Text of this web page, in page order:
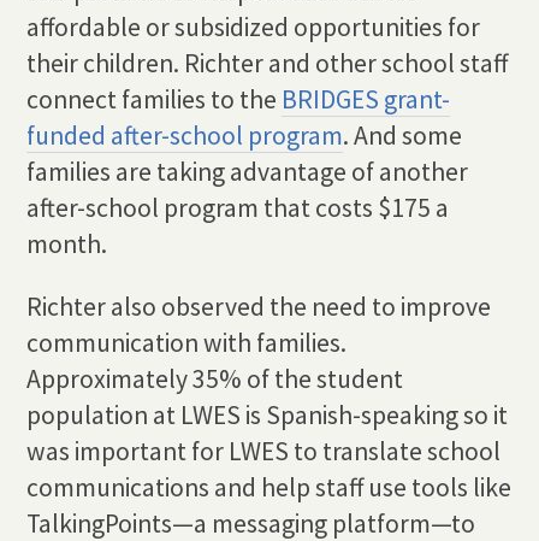
affordable or subsidized opportunities for
their children. Richter and other school staff
connect families to the BRIDGES grant-
funded after-school program. And some
families are taking advantage of another
after-school program that costs $175 a
month.
Richter also observed the need to improve
communication with families.
Approximately 35% of the student
population at LWES is Spanish-speaking so it
was important for LWES to translate school
communications and help staff use tools like
TalkingPoints—a messaging platform—to